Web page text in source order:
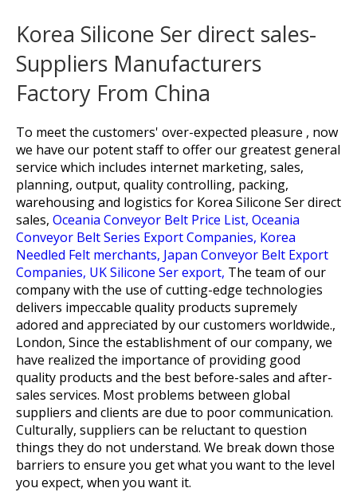
Korea Silicone Ser direct sales-
Suppliers Manufacturers
Factory From China
To meet the customers' over-expected pleasure , now
we have our potent staff to offer our greatest general
service which includes internet marketing, sales,
planning, output, quality controlling, packing,
warehousing and logistics for Korea Silicone Ser direct
sales, Oceania Conveyor Belt Price List, Oceania
Conveyor Belt Series Export Companies, Korea
Needled Felt merchants, Japan Conveyor Belt Export
Companies, UK Silicone Ser export, The team of our
company with the use of cutting-edge technologies
delivers impeccable quality products supremely
adored and appreciated by our customers worldwide.,
London, Since the establishment of our company, we
have realized the importance of providing good
quality products and the best before-sales and after-
sales services. Most problems between global
suppliers and clients are due to poor communication.
Culturally, suppliers can be reluctant to question
things they do not understand. We break down those
barriers to ensure you get what you want to the level
you expect, when you want it.